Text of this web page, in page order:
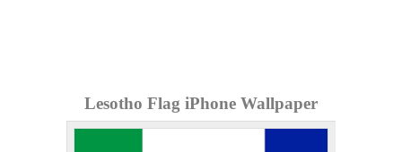
Lesotho Flag iPhone Wallpaper